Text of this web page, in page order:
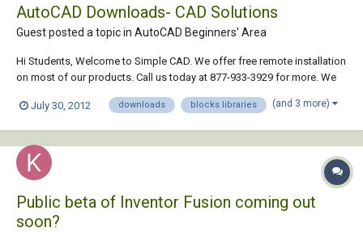
AutoCAD Downloads- CAD Solutions
Guest posted a topic in AutoCAD Beginners' Area
Hi Students, Welcome to Simple CAD. We offer free remote installation
on most of our products. Call us today at 877-933-3929 for more. We
available today - in fact we guarantee it ... For More Details VISIT
July 30, 2012 downloads blocks libraries (and 3 more)
Public beta of Inventor Fusion coming out
soon?